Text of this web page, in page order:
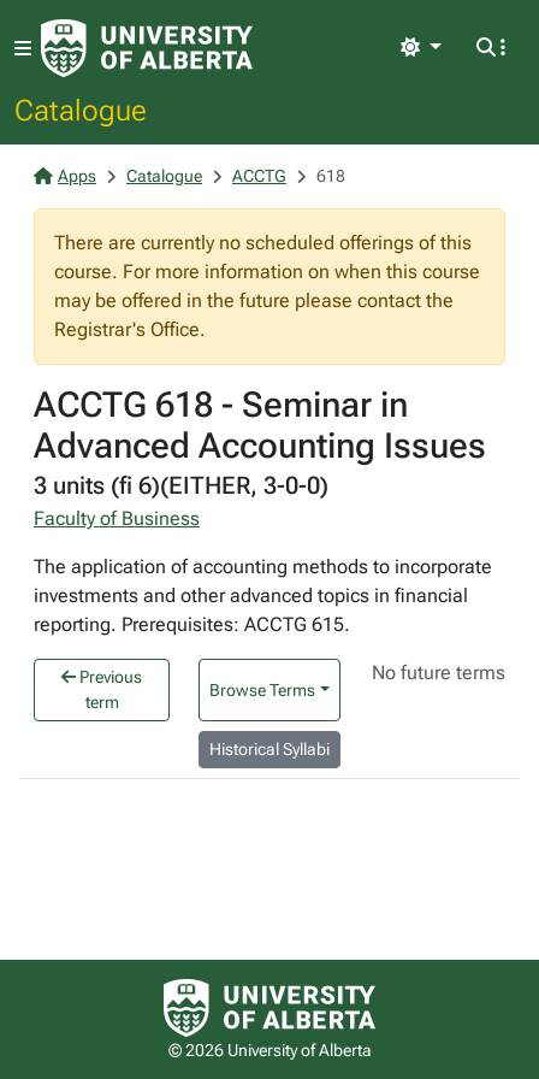
Catalogue
Light
Apps Catalogue ACCTG 618
There are currently no scheduled offerings of this
course. For more information on when this course
may be offered in the future please contact the
Registrar's Office.
ACCTG 618 - Seminar in
Advanced Accounting Issues
3 units (fi 6)(EITHER, 3-0-0)
Faculty of Business
The application of accounting methods to incorporate
investments and other advanced topics in financial
reporting. Prerequisites: ACCTG 615.
Previous
term
Browse Terms
No future terms
Historical Syllabi
University of Alberta logo
© 2026 University of Alberta